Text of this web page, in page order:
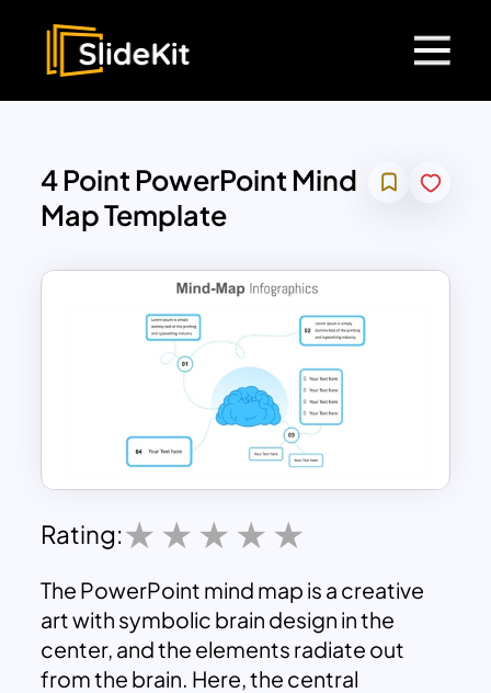
4 Point PowerPoint Mind
Map Template
Rating:
The PowerPoint mind map is a creative
art with symbolic brain design in the
center, and the elements radiate out
from the brain. Here, the central